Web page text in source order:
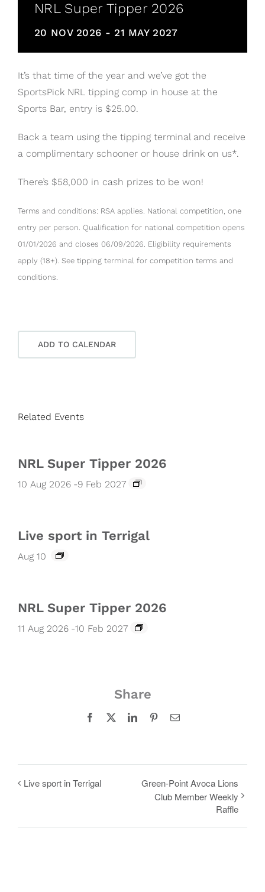
NRL Super Tipper 2026
20 NOV 2026 - 21 MAY 2027
It’s that time of the year and we’ve got the
SportsPick NRL tipping comp in house at the
Sports Bar, entry is $25.00.
Back a team using the tipping terminal and receive
a complimentary schooner or house drink on us*.
There’s $58,000 in cash prizes to be won!
Terms and conditions: RSA applies. National competition, one
entry per person. Qualification for national competition opens
01/01/2026 and closes 06/09/2026. Eligibility requirements
apply (18+). See tipping terminal for competition terms and
conditions.
ADD TO CALENDAR
Related Events
NRL Super Tipper 2026
10 Aug 2026 -9 Feb 2027
Live sport in Terrigal
Aug 10
NRL Super Tipper 2026
11 Aug 2026 -10 Feb 2027
Share
Facebook LinkedInPinterestEmail
Live sport in Terrigal
Green-Point Avoca Lions
Club Member Weekly
Raffle